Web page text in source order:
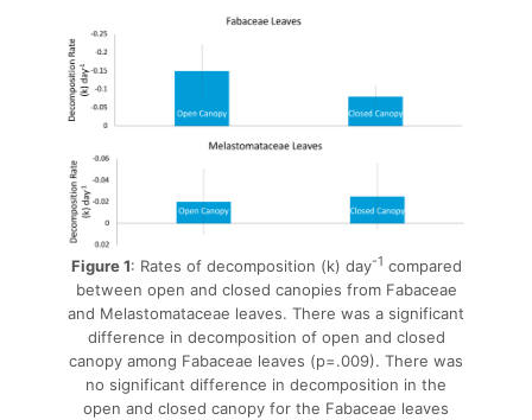
Figure 1: Rates of decomposition (k) day-1 compared
between open and closed canopies from Fabaceae
and Melastomataceae leaves. There was a significant
difference in decomposition of open and closed
canopy among Fabaceae leaves (p=.009). There was
no significant difference in decomposition in the
open and closed canopy for the Fabaceae leaves